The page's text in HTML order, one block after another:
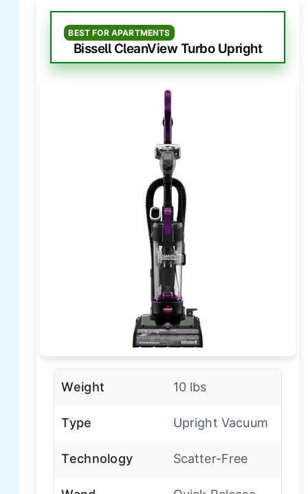
BEST FOR APARTMENTS
Bissell CleanView Turbo Upright
Weight 10 lbs
Type Upright Vacuum
Technology Scatter-Free